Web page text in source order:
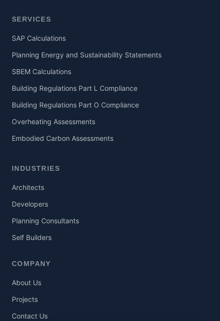
SERVICES
SAP Calculations
Planning Energy and Sustainability Statements
SBEM Calculations
Building Regulations Part L Compliance
Building Regulations Part O Compliance
Overheating Assessments
Embodied Carbon Assessments
INDUSTRIES
Architects
Developers
Planning Consultants
Self Builders
COMPANY
About Us
Projects
Contact Us